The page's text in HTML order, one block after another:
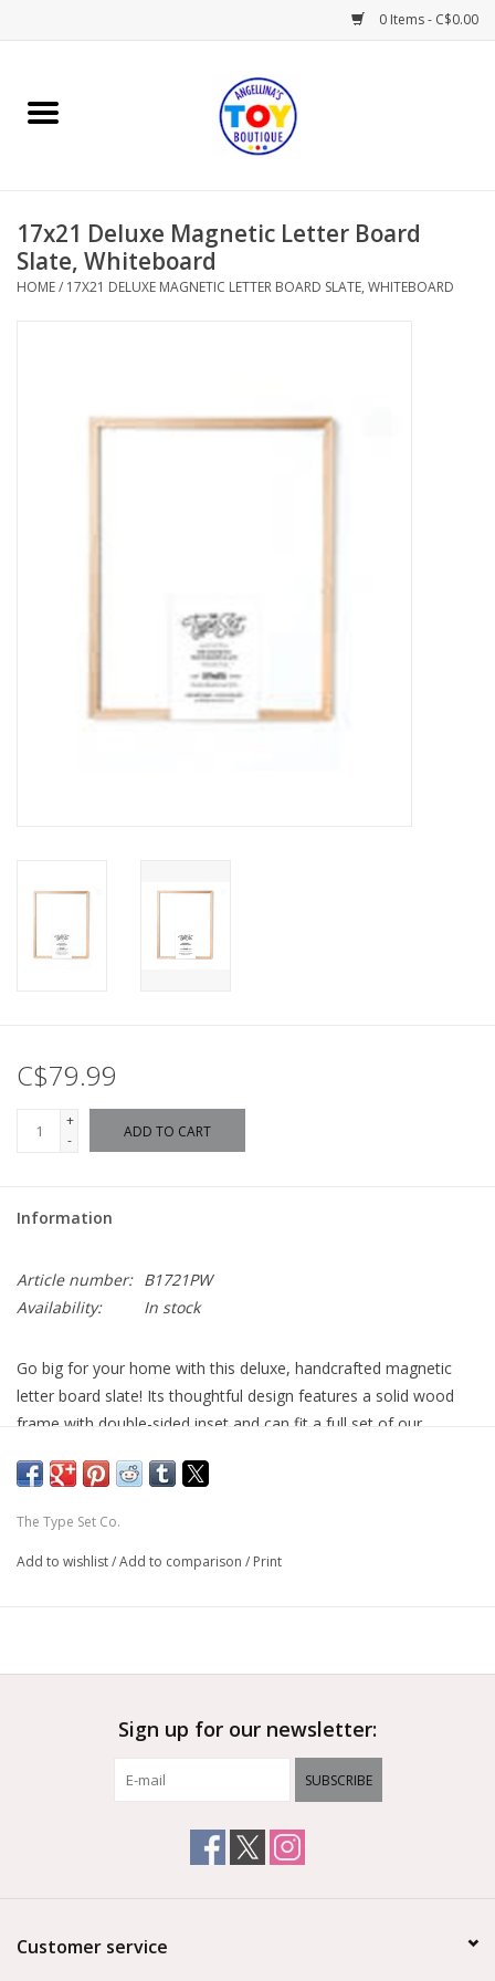
0 Items - C$0.00
Home
Books
Mealtime
Sweets & Treats
17x21 Deluxe Magnetic Letter Board
Slate, Whiteboard
HOME/ 17X21 DELUXE MAGNETIC LETTER BOARD SLATE, WHITEBOARD
C$79.99
+
-
ADD TO CART
Information
Article number: B1721PW
Availability:
In stock
Go big for your home with this deluxe, handcrafted magnetic
letter board slate! Its thoughtful design features a solid wood
frame with double-sided inset and can fit a full set of our
wall. The easy-to-clean, write-on surface allows for the option
or dry erase markers (on whiteboard).
PRODUCT DETAILS
and grain patterns made vary. Small knots are not considered
defects. Hardware is included but is not installed. Magnetic
surface is made with a coated metal and is considered a
porous surface. Do not use chalk markers, oil-based chalk, or
The Type Set Co.
Add to wishlist/Add to comparison / Print
Sign up for our newsletter:
SUBSCRIBE
Customer service